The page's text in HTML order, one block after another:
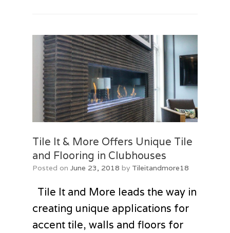
Tile It & More Offers Unique Tile
and Flooring in Clubhouses
Posted onJune 23, 2018 by Tileitandmore18
Tile It and More leads the way in
creating unique applications for
accent tile, walls and floors for